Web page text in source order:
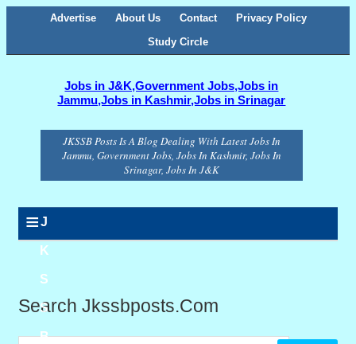
Advertise About Us Contact
Privacy Policy
Study Circle
Jobs in J&K,Government Jobs,Jobs in
Jammu,Jobs in Kashmir,Jobs in Srinagar
JKSSB Posts Is A Blog Dealing With Latest Jobs In
Jammu, Government Jobs, Jobs In Kashmir, Jobs In
Srinagar, Jobs In J&K
≡J
K
S
S
B
Search Jkssbposts.com